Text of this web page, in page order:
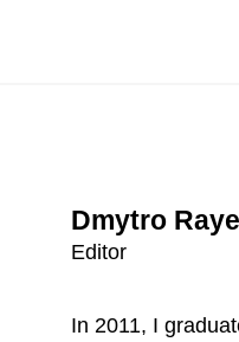
Dmytro
Editor
In 2011, I